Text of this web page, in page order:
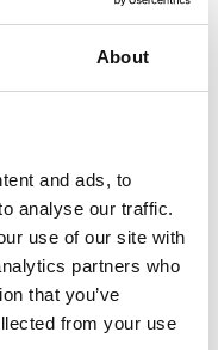
About
and ads, to
analyse our traffic.
use of our site with
partners who
that you’ve
from your use